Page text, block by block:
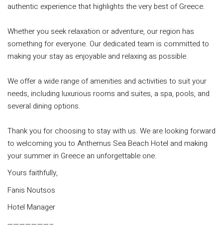
authentic experience that highlights the very best of Greece.
Whether you seek relaxation or adventure, our region has
something for everyone. Our dedicated team is committed to
making your stay as enjoyable and relaxing as possible.
We offer a wide range of amenities and activities to suit your
needs, including luxurious rooms and suites, a spa, pools, and
several dining options.
Thank you for choosing to stay with us. We are looking forward
to welcoming you to Anthemus Sea Beach Hotel and making
your summer in Greece an unforgettable one.
Yours faithfully,
Fanis Noutsos
Hotel Manager
———————–